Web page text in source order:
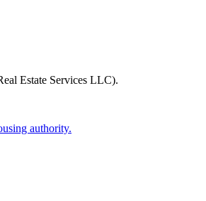
Estate Services LLC).
authority.